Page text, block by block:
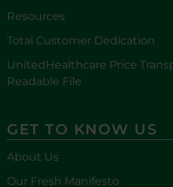
Resources
Total Customer Dedication
UnitedHealthcare Price
Readable File
GET TO KNOW US
About Us
Our Fresh Manifesto